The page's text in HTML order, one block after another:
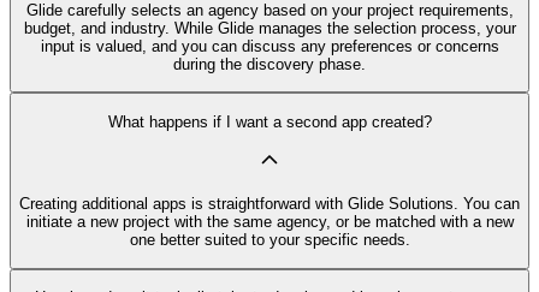
Glide carefully selects an agency based on your project requirements,
budget, and industry. While Glide manages the selection process, your
input is valued, and you can discuss any preferences or concerns
during the discovery phase.
What happens if I want a second app created?
Creating additional apps is straightforward with Glide Solutions. You can
initiate a new project with the same agency, or be matched with a new
one better suited to your specific needs.